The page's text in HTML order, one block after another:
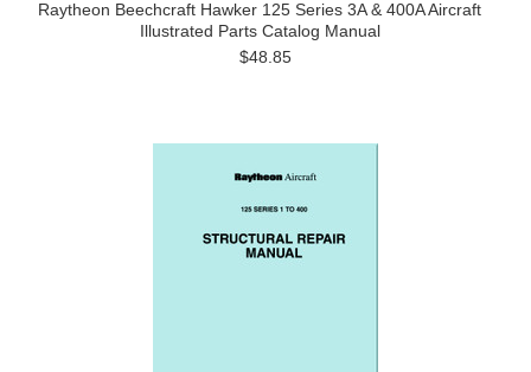
Raytheon Beechcraft Hawker 125 Series 3A & 400A Aircraft
Illustrated Parts Catalog Manual
$48.85